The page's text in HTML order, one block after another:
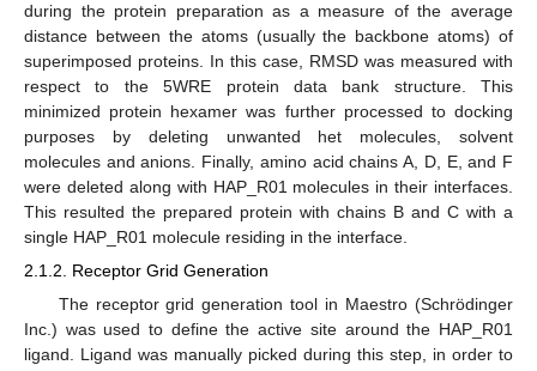
during the protein preparation as a measure of the average
distance between the atoms (usually the backbone atoms) of
superimposed proteins. In this case, RMSD was measured with
respect to the 5WRE protein data bank structure. This
minimized protein hexamer was further processed to docking
purposes by deleting unwanted het molecules, solvent
molecules and anions. Finally, amino acid chains A, D, E, and F
were deleted along with HAP_R01 molecules in their interfaces.
This resulted the prepared protein with chains B and C with a
single HAP_R01 molecule residing in the interface.
2.1.2. Receptor Grid Generation
The receptor grid generation tool in Maestro (Schrödinger
Inc.) was used to define the active site around the HAP_R01
ligand. Ligand was manually picked during this step, in order to